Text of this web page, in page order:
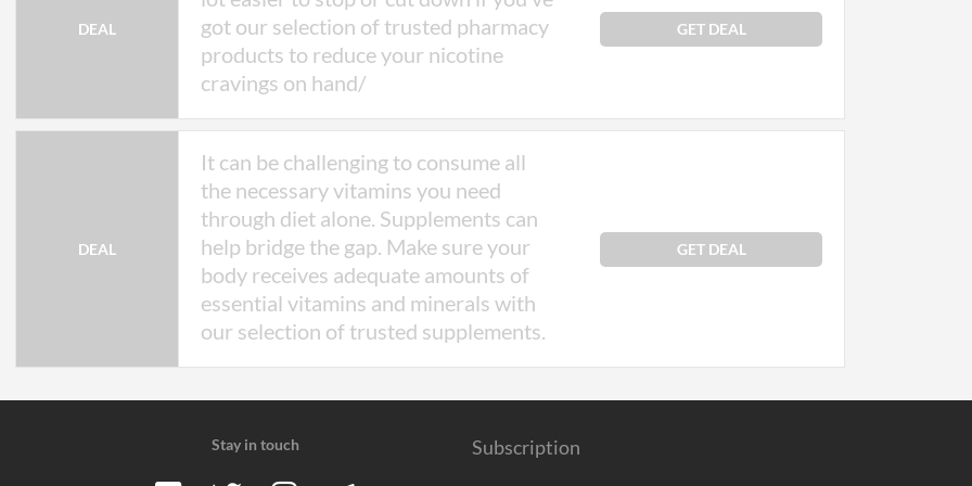
DEAL
got our selection of trusted pharmacy
products to reduce your nicotine
cravings on hand/
GET DEAL
DEAL
It can be challenging to consume all
the necessary vitamins you need
through diet alone. Supplements can
help bridge the gap. Make sure your
body receives adequate amounts of
essential vitamins and minerals with
our selection of trusted supplements.
GET DEAL
Stay in touch Subscription